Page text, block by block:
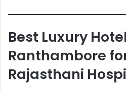
Best Luxury
Ranthambore
Rajasthani